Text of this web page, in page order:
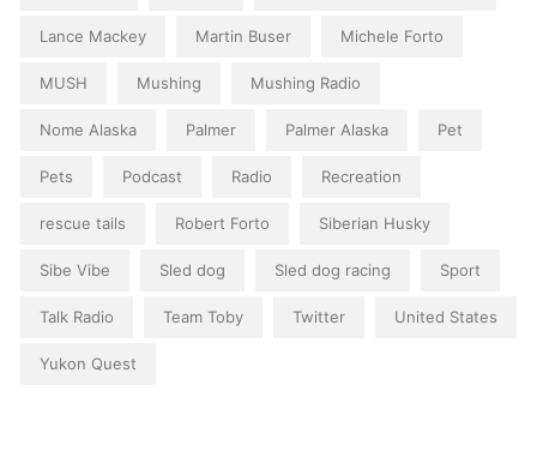
Lance Mackey Martin Buser Michele Forto
MUSH Mushing Mushing Radio
Nome Alaska Palmer Palmer Alaska Pet
Pets Podcast Radio Recreation
rescue tails Robert Forto Siberian Husky
Sibe Vibe Sled dog Sled dog racing Sport
Talk Radio Team Toby Twitter United States
Yukon Quest